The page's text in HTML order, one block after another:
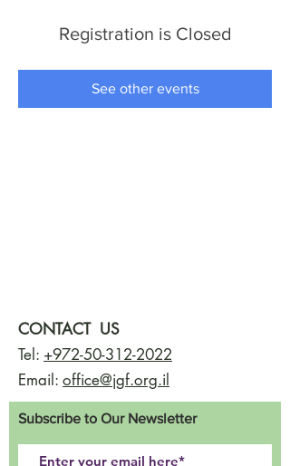
Registration is Closed
See other events
CONTACT US
Tel: +972-50-312-2022
Email: office@jgf.org.il
Subscribe to Our Newsletter